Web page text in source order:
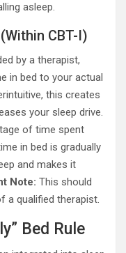
asleep.
CBT-I)
by a therapist,
in bed to your actual
this creates
your sleep drive.
of time spent
in bed is gradually
and makes it
Note: This should
a qualified therapist.
Bed Rule